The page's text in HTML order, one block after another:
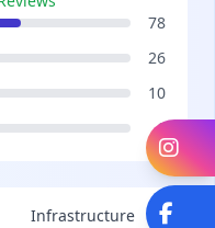
78
26
10
6
Infrastructure